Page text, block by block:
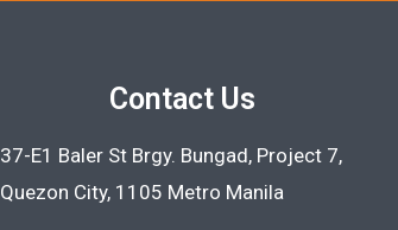
Contact Us
37-E1 Baler St Brgy. Bungad, Project 7,
Quezon City, 1105 Metro Manila